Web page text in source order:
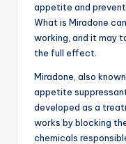
appetite and
What is Miradone
working, and it may
the full effect.
Miradone, also
appetite
developed as a
works by blocking
chemicals